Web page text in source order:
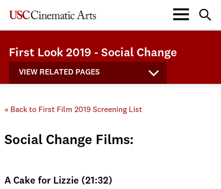
First Look 2019 - Social Change
VIEW RELATED PAGES
« Back to First Film 2019 Screening List
Social Change Films:
A Cake for Lizzie (21:32)